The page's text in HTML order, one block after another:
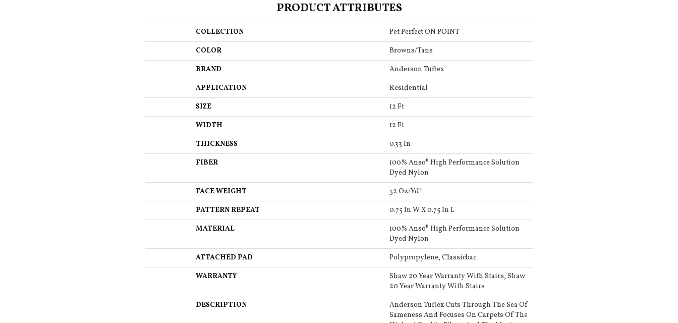
PRODUCT ATTRIBUTES
COLLECTION
Pet Perfect ON POINT
COLOR
Browns/Tans
BRAND
Anderson Tuftex
APPLICATION
Residential
SIZE
12 Ft
WIDTH
12 Ft
THICKNESS
0.33 In
FIBER
100% Anso® High Performance Solution
Dyed Nylon
FACE WEIGHT
32 Oz/yd²
PATTERN REPEAT
0.75 In W X 0.75 In L
MATERIAL
100% Anso® High Performance Solution
Dyed Nylon
ATTACHED PAD
Polypropylene, Classicbac
WARRANTY
Shaw 20 Year Warranty With Stairs, Shaw
20 Year Warranty With Stairs
DESCRIPTION
Anderson Tuftex Cuts Through The Sea Of
Sameness And Focuses On Carpets Of The